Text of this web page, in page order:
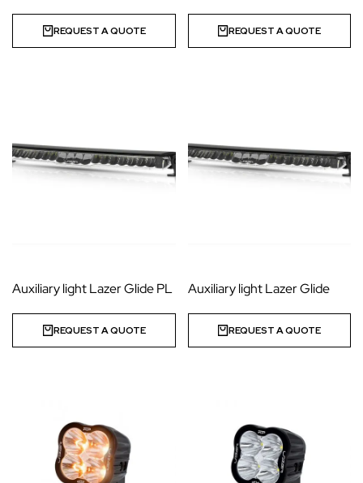
REQUEST A QUOTE REQUEST A QUOTE
Auxiliary light Lazer Glide PL
REQUEST A QUOTE
Auxiliary light Lazer Glide
REQUEST A QUOTE